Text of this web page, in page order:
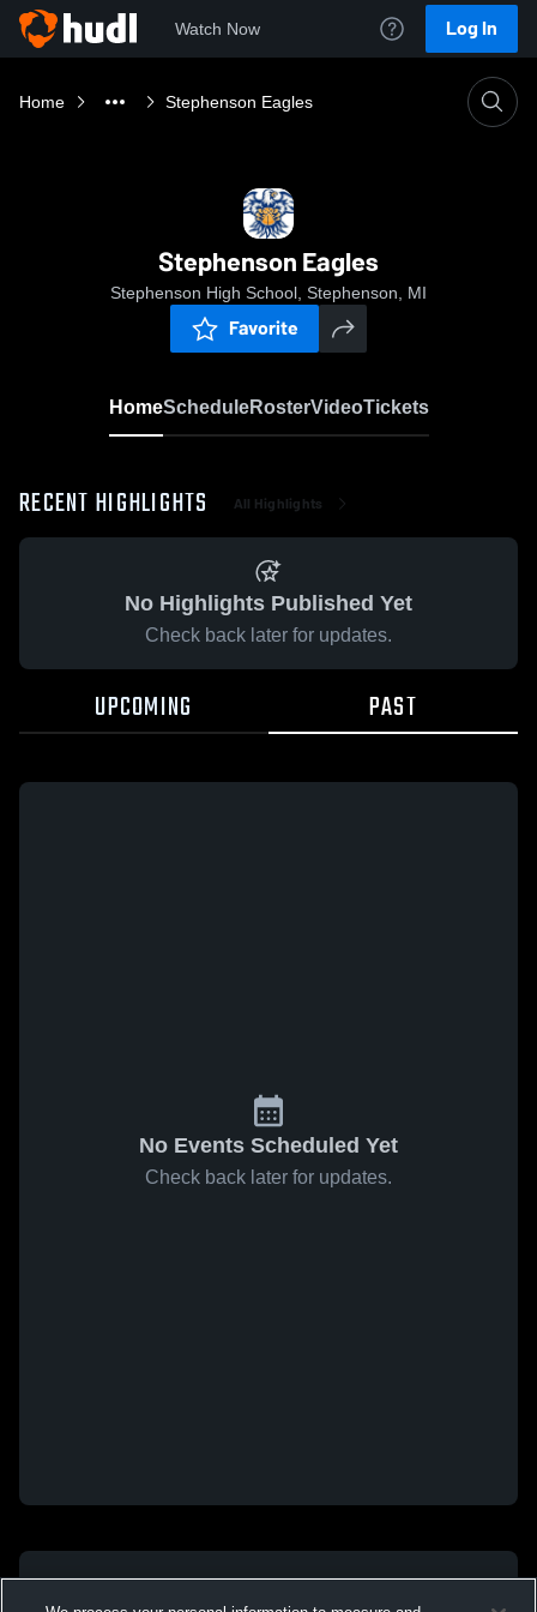
Watch Now Log In
Home Stephenson Eagles
Stephenson Eagles
Stephenson High School, Stephenson, MI
Favorite
HomeScheduleRosterVideoTickets
RECENT HIGHLIGHTS All Highlights
No Highlights Published Yet
Check back later for updates.
UPCOMING PAST
No Events Scheduled Yet
Check back later for updates.